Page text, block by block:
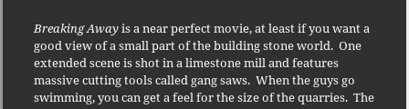
Breaking Awayis a near perfect movie, at least if you want a
good view of a small part of the building stone world. One
extended scene is shot in a limestone mill and features
massive cutting tools called gang saws. When the guys go
swimming, you can get a feel for the size of the quarries. The